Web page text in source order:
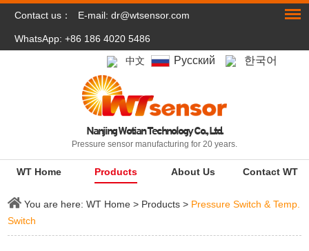
Contact us： E-mail:dr@wtsensor.com
WhatsApp: +86 186 4020 5486
中文 Pусский 한국어
Nanjing Wotian Technology Co., Ltd.
Pressure sensor manufacturing for 20 years.
WT Home Products About Us Contact WT
You are here:WT Home > Products > Pressure Switch & Temp.
Switch